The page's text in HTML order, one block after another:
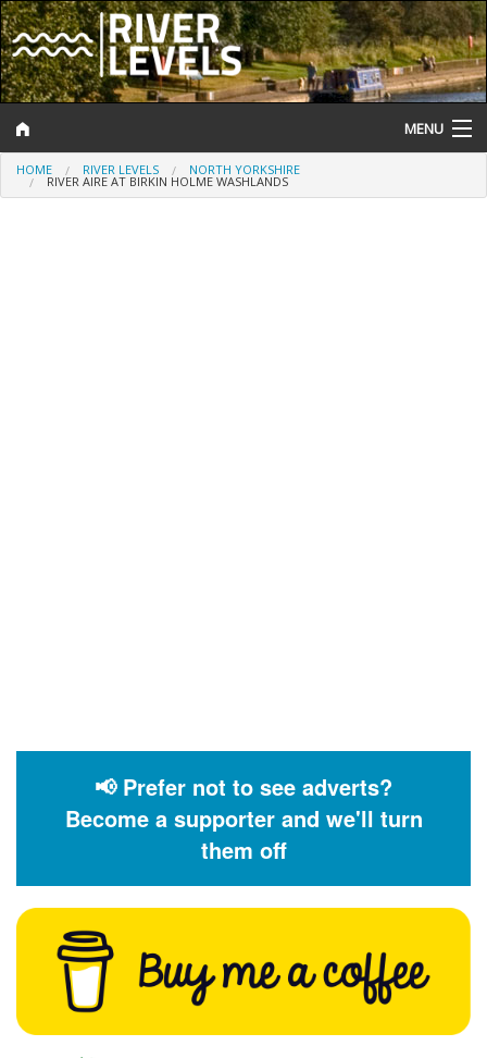
MENU
Log In
HOME RIVER LEVELS NORTH YORKSHIRE
RIVER AIRE AT BIRKIN HOLME WASHLANDS
📢 Prefer not to see adverts?
Become a supporter and we'll turn
them off